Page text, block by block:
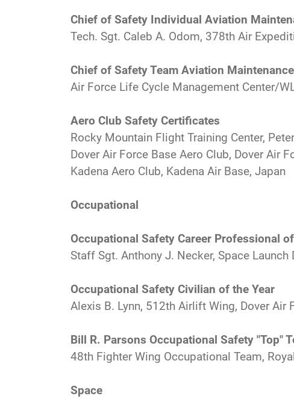
Chief of Safety Individual Aviation
Tech. Sgt. Caleb A. Odom, 378th Air
Chief of Safety Team Aviation
Air Force Life Cycle Management Center/
Aero Club Safety Certificates
Rocky Mountain Flight Training Center,
Dover Air Force Base Aero Club, Dover Air
Kadena Aero Club, Kadena Air Base, Japan
Occupational
Occupational Safety Career Professional
Staff Sgt. Anthony J. Necker, Space
Occupational Safety Civilian of the Year
Alexis B. Lynn, 512th Airlift Wing, Dover Air
Bill R. Parsons Occupational Safety "Top"
48th Fighter Wing Occupational Team,
Space